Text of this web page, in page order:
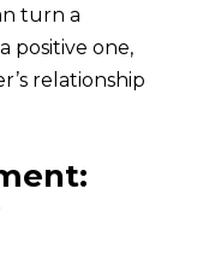
turn a
positive one,
relationship